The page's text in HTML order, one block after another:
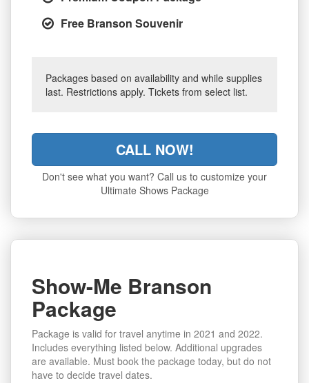
Free Branson Souvenir
Packages based on availability and while supplies
last. Restrictions apply. Tickets from select list.
CALL NOW!
Don't see what you want? Call us to customize your
Ultimate Shows Package
Show-Me Branson
Package
Package is valid for travel anytime in 2021 and 2022.
Includes everything listed below. Additional upgrades
are available. Must book the package today, but do not
have to decide travel dates.